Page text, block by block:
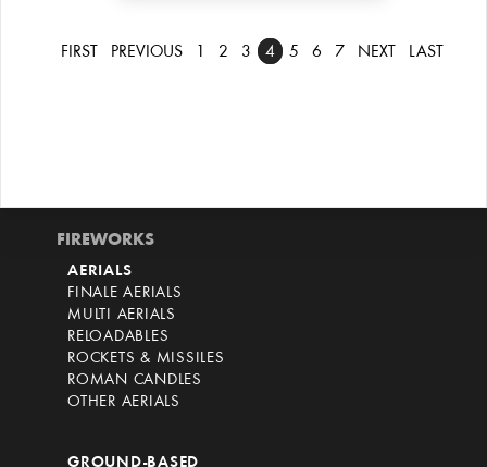
FIRST PREVIOUS 2 3 4 5 6 7 NEXT LAST
FIREWORKS
AERIALS
FINALE AERIALS
MULTI AERIALS
RELOADABLES
ROCKETS & MISSILES
ROMAN CANDLES
OTHER AERIALS
GROUND-BASED